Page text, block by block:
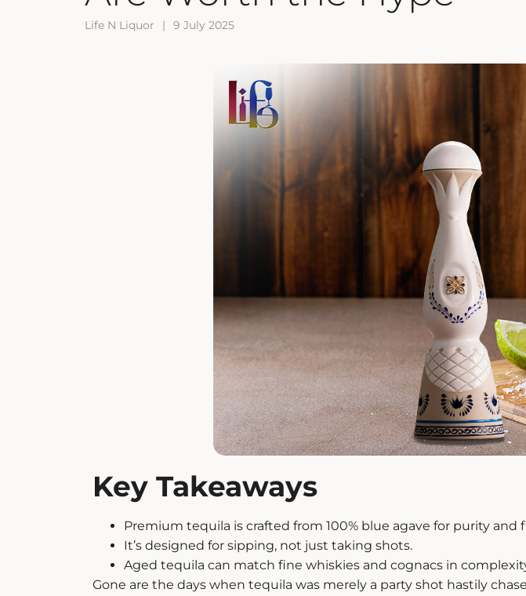
Life N Liquor | 9 July 2025
Key Takeaways
Premium tequila is crafted from 100% blue agave for purity and
It’s designed for sipping, not just taking shots.
Aged tequila can match fine whiskies and cognacs in
Gone are the days when tequila was merely a party shot hastily